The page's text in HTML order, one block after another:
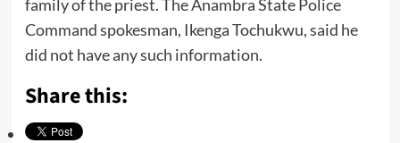
family of the priest. The Anambra State Police
Command spokesman, Ikenga Tochukwu, said he
did not have any such information.
Share this: